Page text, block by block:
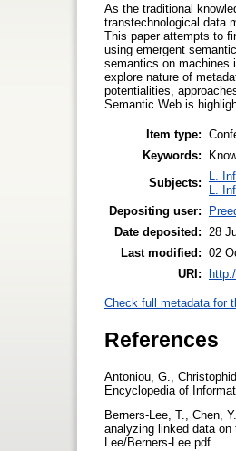
As the traditional
transtechnological data
This paper attempts to
using emergent
semantics on machines
explore nature of
potentialities,
Semantic Web is
Item type:
Keywords:
Subjects:
L.
L.
Depositing user:
Date deposited:
28
Last modified: 02
URI:
Check full metadata for
References
Antoniou, G.,
Encyclopedia of
Berners-Lee, T., Chen,
analyzing linked data
Lee/Berners-Lee.pdf